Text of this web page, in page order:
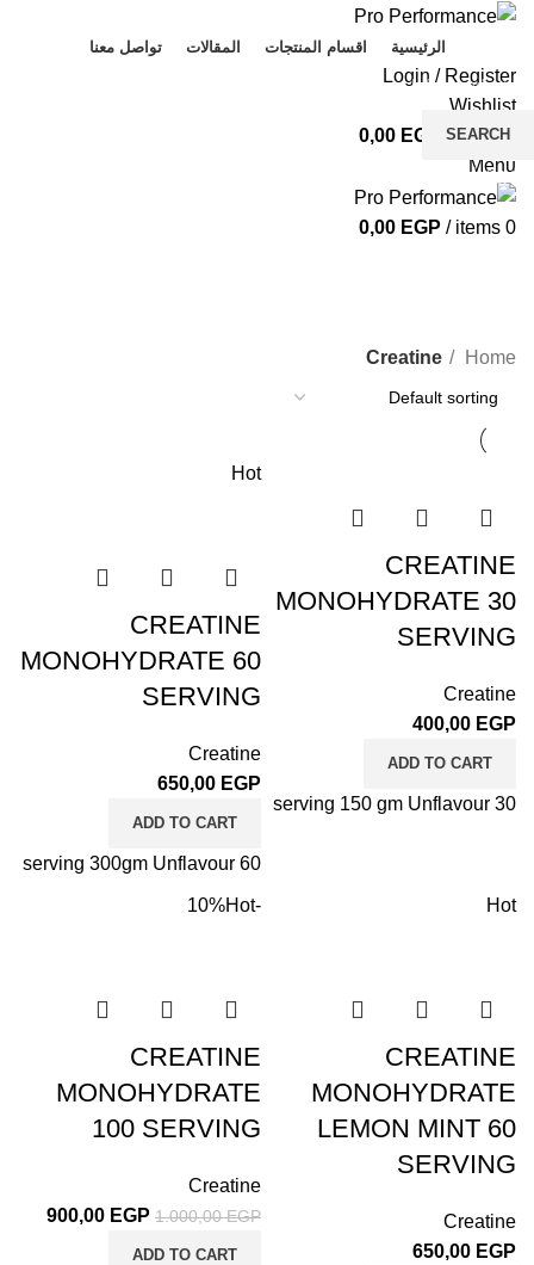
الرئيسية اقسام المنتجات المقالات تواصل معنا
Login / Register
Wishlist
0
items
/
0,00 EGP
Menu
0
items
/
0,00 EGP
Home
Creatine
CREATINE
MONOHYDRATE 30
SERVING
Creatine
400,00 EGP
ADD TO CART
30 serving 150 gm Unflavour
Hot
CREATINE
MONOHYDRATE 60
SERVING
Creatine
650,00 EGP
ADD TO CART
60 serving 300gm Unflavour
Hot
CREATINE
MONOHYDRATE
LEMON MINT 60
SERVING
Creatine
650,00 EGP
-10%
Hot
CREATINE
MONOHYDRATE
100 SERVING
Creatine
1.000,00EGP
900,00 EGP
ADD TO CART
SEARCH
Start typing to see products you are looking for.